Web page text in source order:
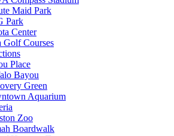
Maid Park
Park
Center
Golf Courses
Place
Bayou
Green
Aquarium
Zoo
Boardwalk